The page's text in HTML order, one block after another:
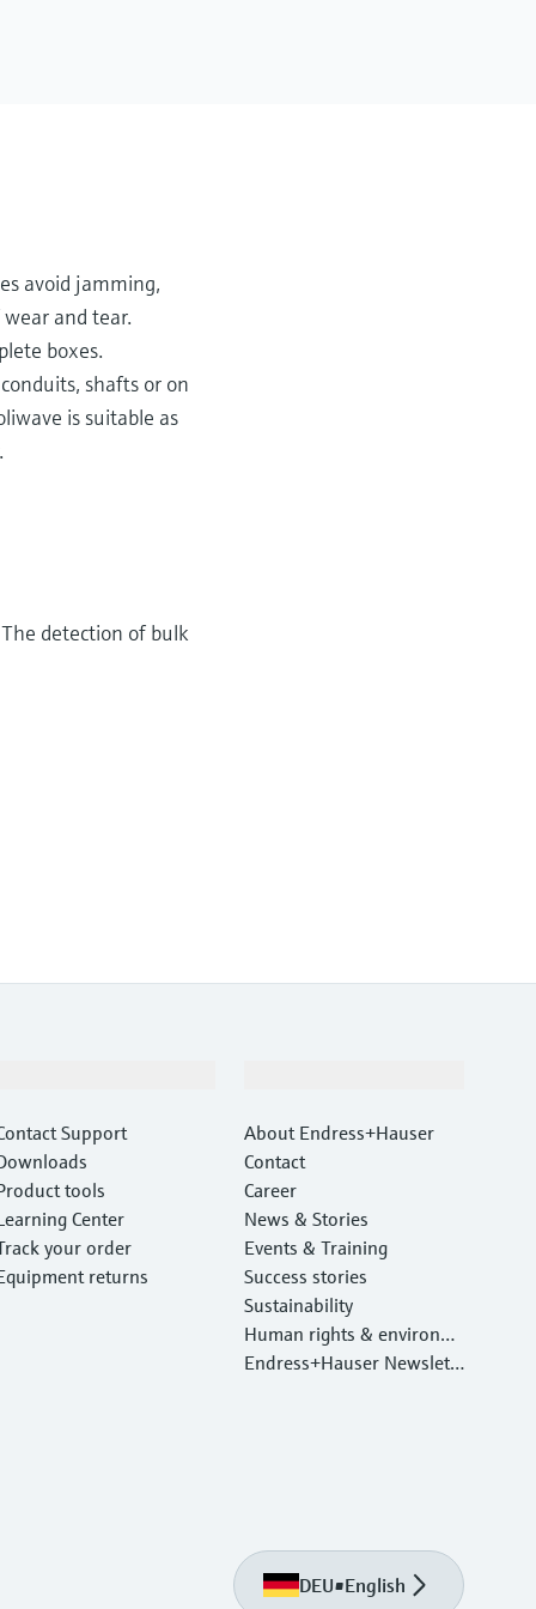
avoid jamming,
and tear.
boxes.
shafts or on
is suitable as
detection of bulk
Support
tools
Center
your order
returns
About Endress+Hauser
Contact
Career
News & Stories
Events & Training
Success stories
Sustainability
Human rights & environm
ental protection
Endress+Hauser Newslett
DEU•English